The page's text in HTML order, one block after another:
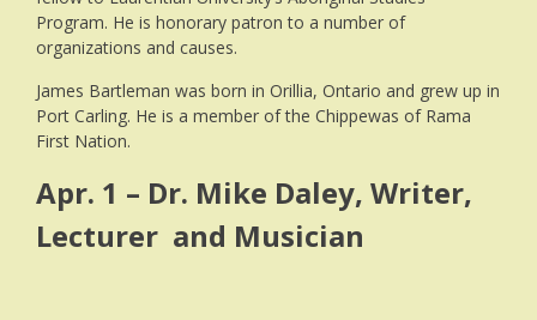
Program. He is honorary patron to a number of
organizations and causes.
James Bartleman was born in Orillia, Ontario and grew up in
Port Carling. He is a member of the Chippewas of Rama
First Nation.
Apr. 1 – Dr. Mike Daley, Writer,
Lecturer and Musician